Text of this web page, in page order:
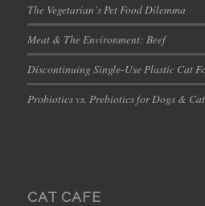
The Vegetarian’s Pet Food Dilemma
Meat & The Environment: Beef
Discontinuing Single-Use Plastic Cat
Probiotics vs. Prebiotics for Dogs &
CAT CAFE